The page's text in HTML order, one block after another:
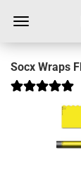
Socx Wraps